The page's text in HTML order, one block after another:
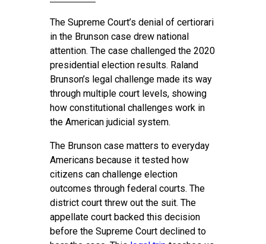
Contact
The Supreme Court’s denial of certiorari
in the Brunson case drew national
attention. The case challenged the 2020
presidential election results. Raland
Brunson’s legal challenge made its way
through multiple court levels, showing
how constitutional challenges work in
the American judicial system.
The Brunson case matters to everyday
Americans because it tested how
citizens can challenge election
outcomes through federal courts. The
district court threw out the suit. The
appellate court backed this decision
before the Supreme Court declined to